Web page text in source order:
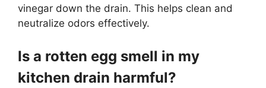
vinegar down the drain. This helps clean and
neutralize odors effectively.
Is a rotten egg smell in my
kitchen drain harmful?